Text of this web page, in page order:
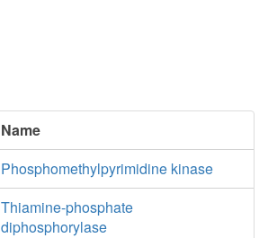
Name
Phosphomethylpyrimidine kinase
Thiamine-phosphate
diphosphorylase